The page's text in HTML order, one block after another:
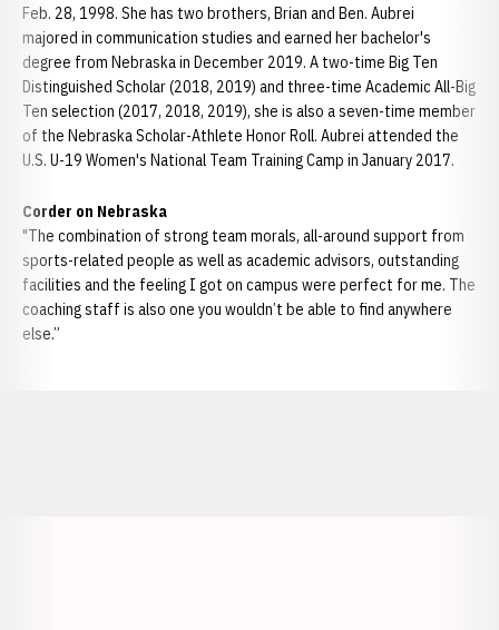
Feb. 28, 1998. She has two brothers, Brian and Ben. Aubrei
majored in communication studies and earned her bachelor's
degree from Nebraska in December 2019. A two-time Big Ten
Distinguished Scholar (2018, 2019) and three-time Academic All-Big
Ten selection (2017, 2018, 2019), she is also a seven-time member
of the Nebraska Scholar-Athlete Honor Roll. Aubrei attended the
U.S. U-19 Women's National Team Training Camp in January 2017.
Corder on Nebraska
"The combination of strong team morals, all-around support from
sports-related people as well as academic advisors, outstanding
facilities and the feeling I got on campus were perfect for me. The
coaching staff is also one you wouldn’t be able to find anywhere
else.”